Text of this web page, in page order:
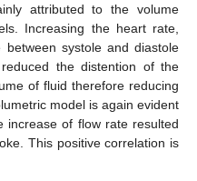
attributed to the volume
Increasing the heart rate,
between systole and diastole
the distention of the
of fluid therefore reducing
model is again evident
increase of flow rate resulted
This positive correlation is